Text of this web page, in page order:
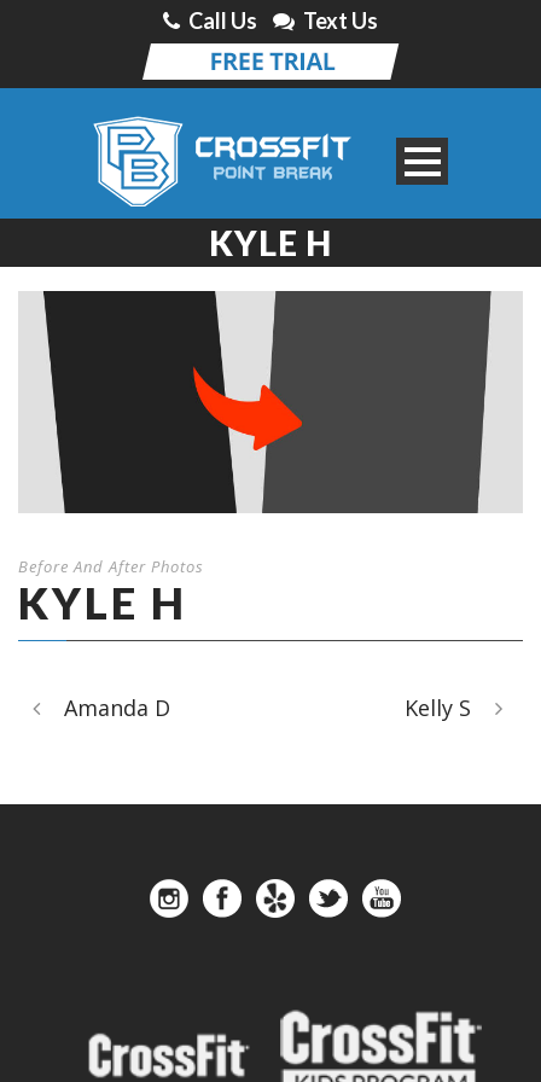
Call Us Text Us
KYLE H
Before And After Photos
KYLE H
Amanda D Kelly S